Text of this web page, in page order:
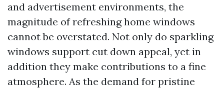
and advertisement environments, the
magnitude of refreshing home windows
cannot be overstated. Not only do sparkling
windows support cut down appeal, yet in
addition they make contributions to a fine
atmosphere. As the demand for pristine